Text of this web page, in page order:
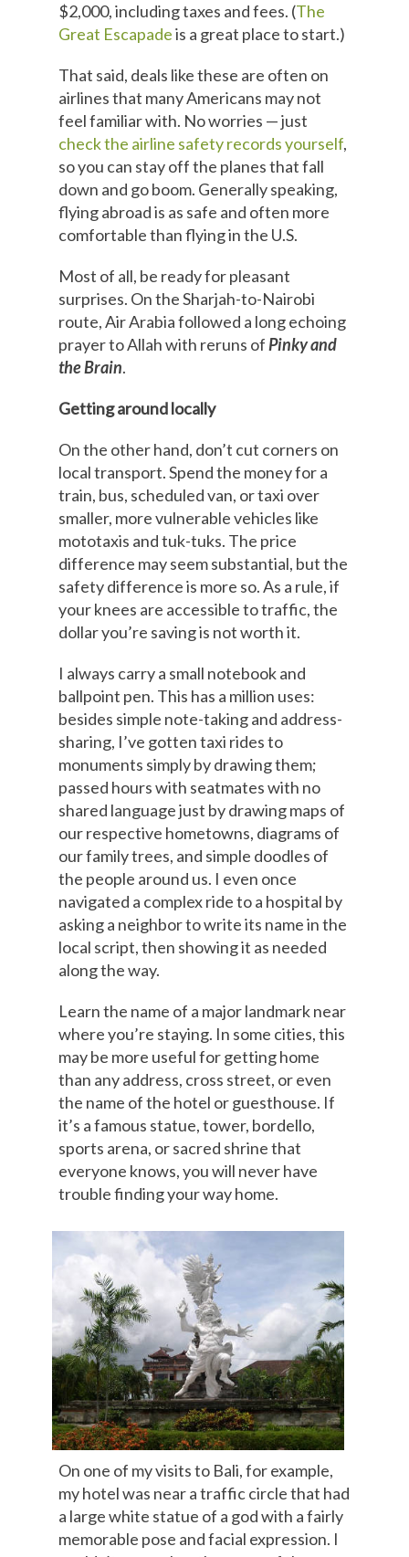
$2,000, including taxes and fees. (The
Great Escapadeis a great place to start.)
That said, deals like these are often on
airlines that many Americans may not
feel familiar with. No worries — just
check the airline safety records yourself,
so you can stay off the planes that fall
down and go boom. Generally speaking,
flying abroad is as safe and often more
comfortable than flying in the U.S.
Most of all, be ready for pleasant
surprises. On the Sharjah-to-Nairobi
route, Air Arabia followed a long echoing
prayer to Allah with reruns ofPinky and
the Brain.
Getting around locally
On the other hand, don’t cut corners on
local transport. Spend the money for a
train, bus, scheduled van, or taxi over
smaller, more vulnerable vehicles like
mototaxis and tuk-tuks. The price
difference may seem substantial, but the
safety difference is more so. As a rule, if
your knees are accessible to traffic, the
dollar you’re saving is not worth it.
I always carry a small notebook and
ballpoint pen. This has a million uses:
besides simple note-taking and address-
sharing, I’ve gotten taxi rides to
monuments simply by drawing them;
passed hours with seatmates with no
shared language just by drawing maps of
our respective hometowns, diagrams of
our family trees, and simple doodles of
the people around us. I even once
navigated a complex ride to a hospital by
asking a neighbor to write its name in the
local script, then showing it as needed
along the way.
Learn the name of a major landmark near
where you’re staying. In some cities, this
may be more useful for getting home
than any address, cross street, or even
the name of the hotel or guesthouse. If
it’s a famous statue, tower, bordello,
sports arena, or sacred shrine that
everyone knows, you will never have
trouble finding your way home.
On one of my visits to Bali, for example,
my hotel was near a traffic circle that had
a large white statue of a god with a fairly
memorable pose and facial expression. I